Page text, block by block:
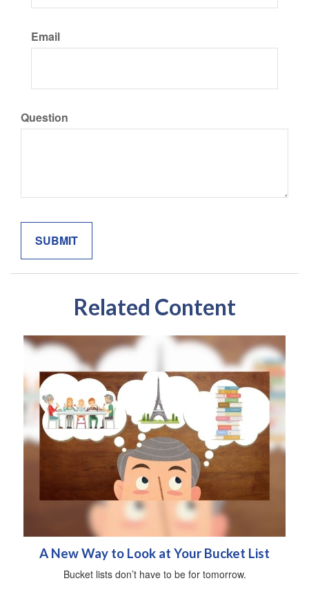
Email
Question
Related Content
A New Way to Look at Your Bucket List
Bucket lists don’t have to be for tomorrow.